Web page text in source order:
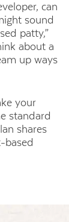
can
sound
patty,”
about a
up ways
your
standard
shares
based